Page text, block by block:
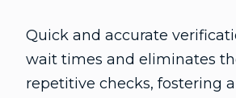
Quick and accurate
wait times and eliminates
repetitive checks, fostering